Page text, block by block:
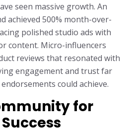
seen massive growth. An
achieved 500% month-over-
polished studio ads with
content. Micro-influencers
reviews that resonated with
engagement and trust far
could achieve.
for